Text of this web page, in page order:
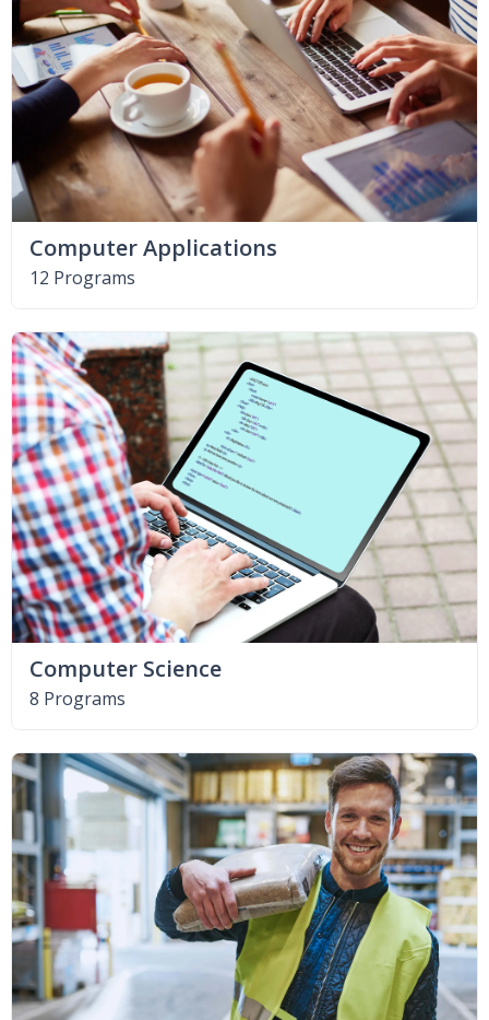
Computer Applications
12 Programs
Computer Science
8 Programs